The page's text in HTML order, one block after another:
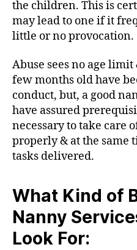
the children. This is
may lead to one if it
little or no provocation.
Abuse sees no age
few months old have
conduct, but, a good
have assured
necessary to take care
properly & at the same
tasks delivered.
What Kind of
Nanny
Look For: